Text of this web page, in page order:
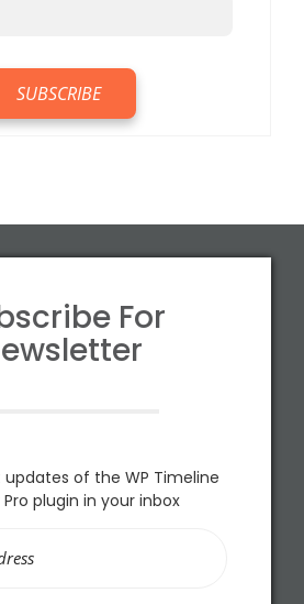
For
of the WP Timeline
plugin in your inbox